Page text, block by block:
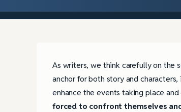
As writers, we think carefully on the
anchor for both story and
enhance the events taking place
forced to confront themselves